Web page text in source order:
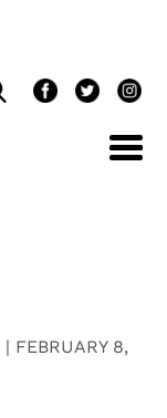
| FEBRUARY 8,